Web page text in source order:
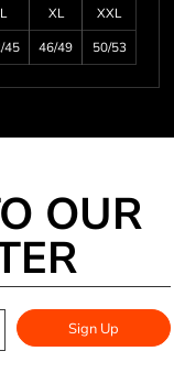
L XL
XXL
45 46/49 50/53
OUR
Sign Up